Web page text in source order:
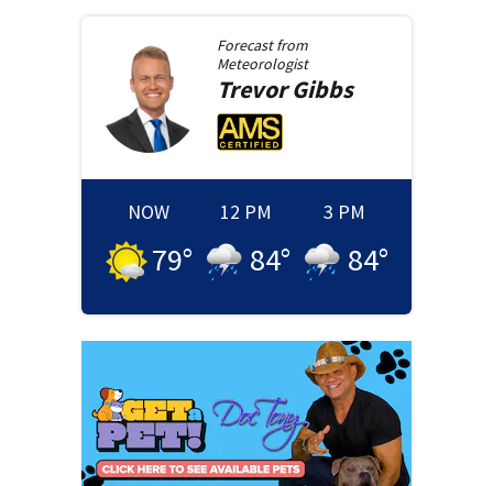
Forecast from
Meteorologist
Trevor Gibbs
NOW
79°
12 PM
84°
3 PM
84°